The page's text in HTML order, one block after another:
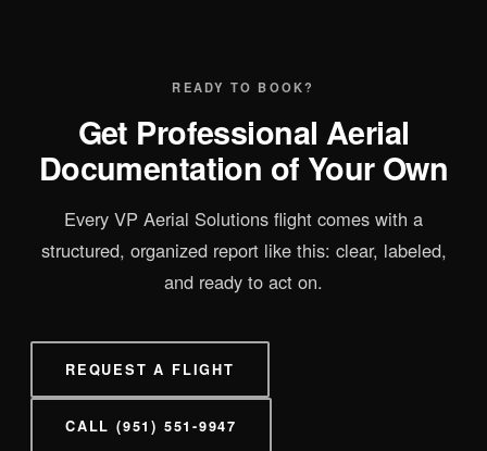
READY TO BOOK?
Get Professional Aerial
Documentation of Your Own
Every VP Aerial Solutions flight comes with a
structured, organized report like this: clear, labeled,
and ready to act on.
REQUEST A FLIGHT
CALL (951) 551-9947